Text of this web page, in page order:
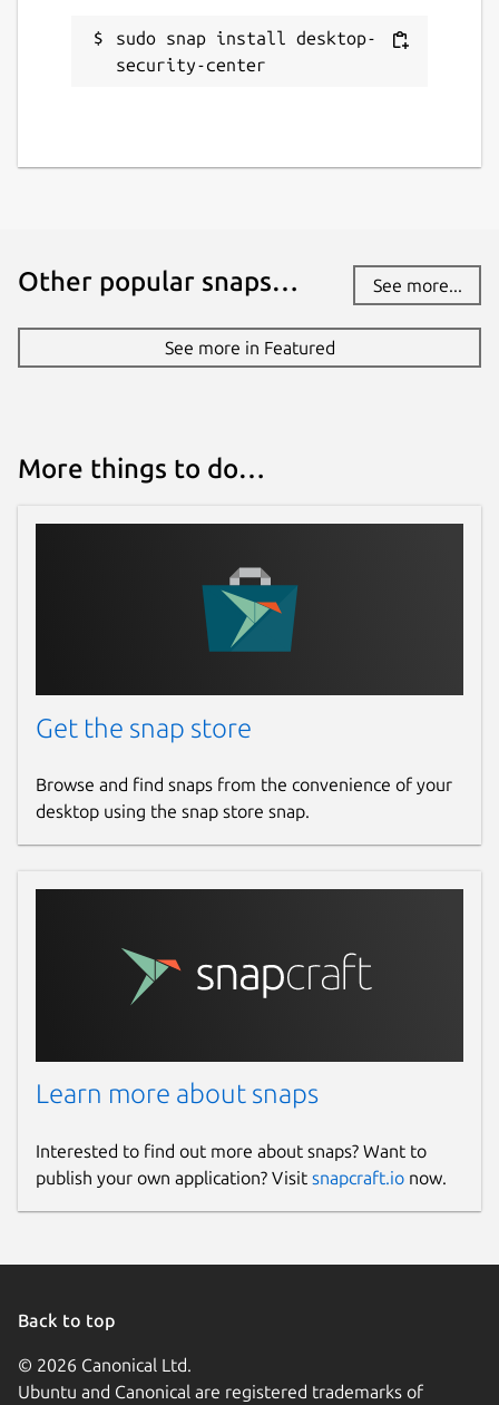
sudo snap install desktop-
security-center
Other popular snaps… See more...
See more in Featured
More things to do…
Get the snap store
Browse and find snaps from the convenience of your
desktop using the snap store snap.
Learn more about snaps
Interested to find out more about snaps? Want to
publish your own application? Visit snapcraft.io now.
Back to top
© 2026 Canonical Ltd.
Ubuntu and Canonical are registered trademarks of